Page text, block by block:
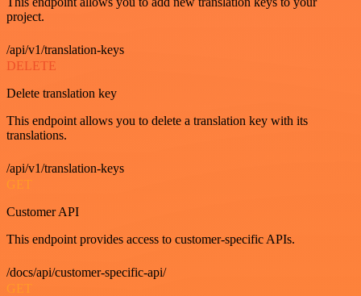
project.
/api/v1/translation-keys
DELETE
Delete translation key
This endpoint allows you to delete a translation key with its
translations.
/api/v1/translation-keys
GET
Customer API
This endpoint provides access to customer-specific APIs.
/docs/api/customer-specific-api/
GET